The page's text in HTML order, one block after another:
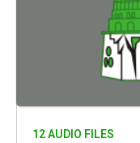
12 AUDIO FILES